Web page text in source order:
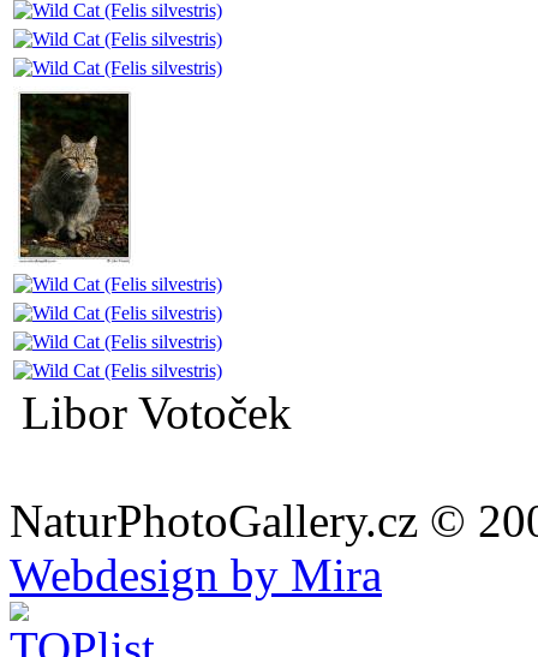
Libor Votoček
NaturPhotoGallery.cz ©
Webdesign by Mira